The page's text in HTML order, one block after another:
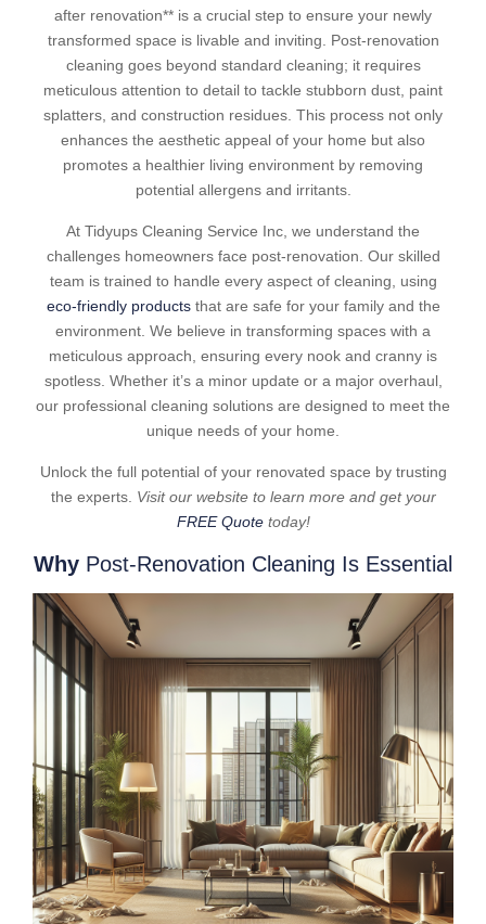
after renovation** is a crucial step to ensure your newly
transformed space is livable and inviting. Post-renovation
cleaning goes beyond standard cleaning; it requires
meticulous attention to detail to tackle stubborn dust, paint
splatters, and construction residues. This process not only
enhances the aesthetic appeal of your home but also
promotes a healthier living environment by removing
potential allergens and irritants.
At Tidyups Cleaning Service Inc, we understand the
challenges homeowners face post-renovation. Our skilled
team is trained to handle every aspect of cleaning, using
eco-friendly productsthat are safe for your family and the
environment. We believe in transforming spaces with a
meticulous approach, ensuring every nook and cranny is
spotless. Whether it’s a minor update or a major overhaul,
our professional cleaning solutions are designed to meet the
unique needs of your home.
Unlock the full potential of your renovated space by trusting
the experts. Visit our website to learn more and get your
FREE Quotetoday!
Why Post-Renovation Cleaning Is Essential